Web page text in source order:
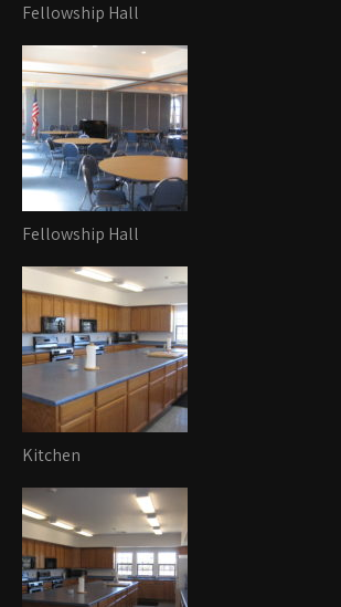
Fellowship Hall
Fellowship Hall
Kitchen